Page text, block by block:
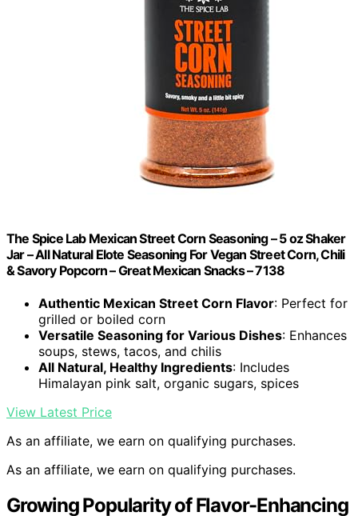
The Spice Lab Mexican Street Corn Seasoning – 5 oz Shaker
Jar – All Natural Elote Seasoning For Vegan Street Corn, Chili
& Savory Popcorn – Great Mexican Snacks – 7138
Authentic Mexican Street Corn Flavor: Perfect for
grilled or boiled corn
Versatile Seasoning for Various Dishes: Enhances
soups, stews, tacos, and chilis
All Natural, Healthy Ingredients: Includes
Himalayan pink salt, organic sugars, spices
View Latest Price
As an affiliate, we earn on qualifying purchases.
As an affiliate, we earn on qualifying purchases.
Growing Popularity of Flavor-Enhancing